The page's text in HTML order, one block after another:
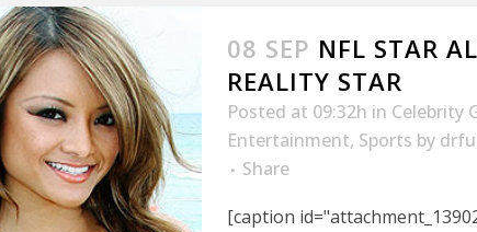
08 SEP NFL STAR
REALITY STAR
Posted at 09:32h in Celebrity
Entertainment, Sports by
Share
[caption